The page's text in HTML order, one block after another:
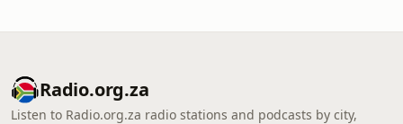
Radio.org.za
Listen to Radio.org.za radio stations and podcasts by city,